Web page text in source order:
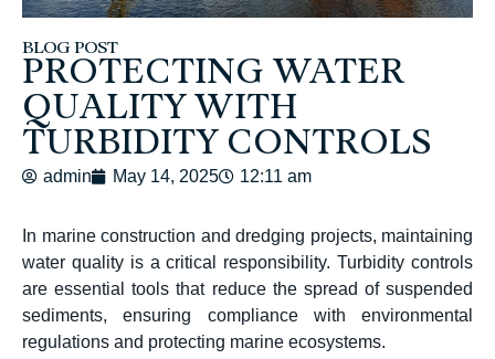
BLOG POST
PROTECTING WATER
QUALITY WITH
TURBIDITY CONTROLS
admin May 14, 2025 12:11 am
In marine construction and dredging projects, maintaining
water quality is a critical responsibility.Turbidity controls
are essential tools that reduce the spread of suspended
sediments, ensuring compliance with environmental
regulations and protecting marine ecosystems.